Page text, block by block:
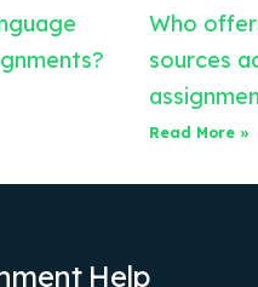
Who
sources
Read More »
Help